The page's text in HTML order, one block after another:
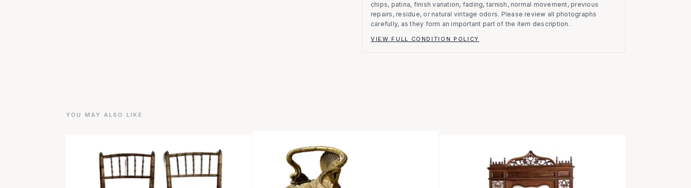
chips, patina, finish variation, fading, tarnish, normal movement, previous
repairs, residue, or natural vintage odors. Please review all photographs
carefully, as they form an important part of the item description.
VIEW FULL CONDITION POLICY
YOU MAY ALSO LIKE